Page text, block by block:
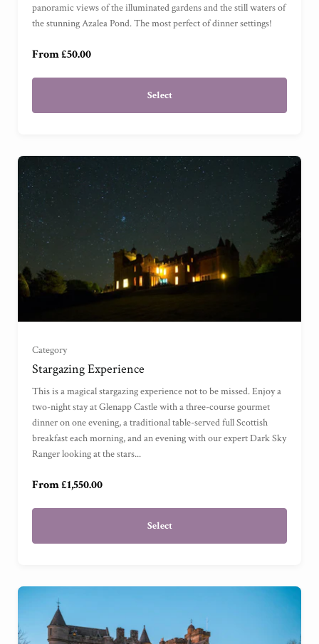
panoramic views of the illuminated gardens and the still waters of
the stunning Azalea Pond. The most perfect of dinner settings!
From £50.00
Select
£250
Category
Stargazing Experience
This is a magical stargazing experience not to be missed. Enjoy a
two-night stay at Glenapp Castle with a three-course gourmet
dinner on one evening, a traditional table-served full Scottish
breakfast each morning, and an evening with our expert Dark Sky
Ranger looking at the stars...
From £1,550.00
Select
Garden View Suite()
Grand Garden View Suite
Junior Suite
Master Suite()